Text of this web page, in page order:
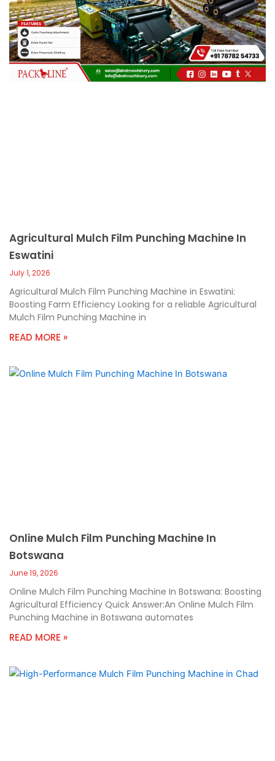
c
a
l
l
1
Agricultural Mulch Film Punching Machine In
Eswatini
July 1, 2026
Agricultural Mulch Film Punching Machine in Eswatini:
Boosting Farm Efficiency Looking for a reliable Agricultural
Mulch Film Punching Machine in
READ MORE »
Online Mulch Film Punching Machine In
Botswana
June 19, 2026
Online Mulch Film Punching Machine In Botswana: Boosting
Agricultural Efficiency Quick Answer:An Online Mulch Film
Punching Machine in Botswana automates
READ MORE »